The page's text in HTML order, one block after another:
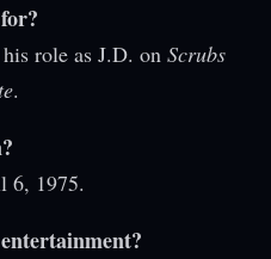
role as J.D. on Scrubs
.
6, 1975.